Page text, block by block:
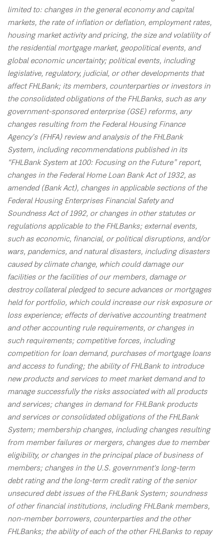
limited to: changes in the general economy and capital
markets, the rate of inflation or deflation, employment rates,
housing market activity and pricing, the size and volatility of
the residential mortgage market, geopolitical events, and
global economic uncertainty; political events, including
legislative, regulatory, judicial, or other developments that
affect FHLBank; its members, counterparties or investors in
the consolidated obligations of the FHLBanks, such as any
government-sponsored enterprise (GSE) reforms, any
changes resulting from the Federal Housing Finance
Agency’s (FHFA) review and analysis of the FHLBank
System, including recommendations published in its
“FHLBank System at 100: Focusing on the Future” report,
changes in the Federal Home Loan Bank Act of 1932, as
amended (Bank Act), changes in applicable sections of the
Federal Housing Enterprises Financial Safety and
Soundness Act of 1992, or changes in other statutes or
regulations applicable to the FHLBanks; external events,
such as economic, financial, or political disruptions, and/or
wars, pandemics, and natural disasters, including disasters
caused by climate change, which could damage our
facilities or the facilities of our members, damage or
destroy collateral pledged to secure advances or mortgages
held for portfolio, which could increase our risk exposure or
loss experience; effects of derivative accounting treatment
and other accounting rule requirements, or changes in
such requirements; competitive forces, including
competition for loan demand, purchases of mortgage loans
and access to funding; the ability of FHLBank to introduce
new products and services to meet market demand and to
manage successfully the risks associated with all products
and services; changes in demand for FHLBank products
and services or consolidated obligations of the FHLBank
System; membership changes, including changes resulting
from member failures or mergers, changes due to member
eligibility, or changes in the principal place of business of
members; changes in the U.S. government's long-term
debt rating and the long-term credit rating of the senior
unsecured debt issues of the FHLBank System; soundness
of other financial institutions, including FHLBank members,
non-member borrowers, counterparties and the other
FHLBanks; the ability of each of the other FHLBanks to repay